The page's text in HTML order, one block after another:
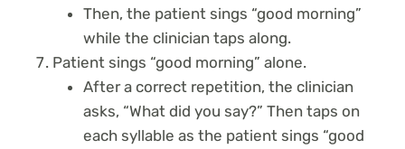
Then, the patient sings “good morning”
while the clinician taps along.
Patient sings “good morning” alone.
After a correct repetition, the clinician
asks, “What did you say?” Then taps on
each syllable as the patient sings “good